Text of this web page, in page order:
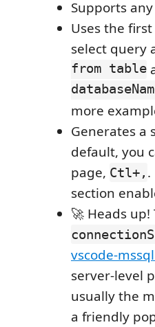
Supports
Uses the
select query
from table
more
Generates a
default, you
page, Ctl+, .
section
🚀 Heads
vscode-
server-level
usually the
a friendly